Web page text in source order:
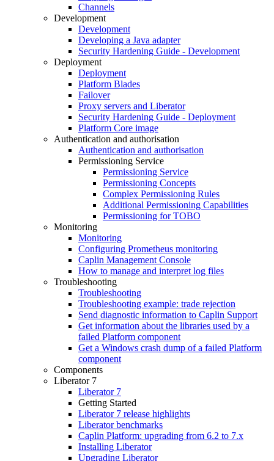
Channels
Development
Development
Developing a Java adapter
Security Hardening Guide - Development
Deployment
Deployment
Platform Blades
Failover
Proxy servers and Liberator
Security Hardening Guide - Deployment
Platform Core image
Authentication and authorisation
Authentication and authorisation
Permissioning Service
Permissioning Service
Permissioning Concepts
Complex Permissioning Rules
Additional Permissioning Capabilities
Permissioning for TOBO
Monitoring
Monitoring
Configuring Prometheus monitoring
Caplin Management Console
How to manage and interpret log files
Troubleshooting
Troubleshooting
Troubleshooting example: trade rejection
Send diagnostic information to Caplin Support
Get information about the libraries used by a
failed Platform component
Get a Windows crash dump of a failed Platform
component
Components
Liberator 7
Liberator 7
Getting Started
Liberator 7 release highlights
Liberator benchmarks
Caplin Platform: upgrading from 6.2 to 7.x
Installing Liberator
Upgrading Liberator